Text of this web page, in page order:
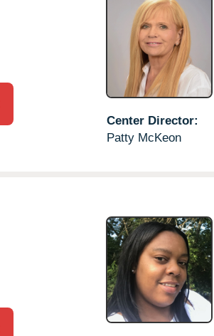
Center Director:
Patty McKeon